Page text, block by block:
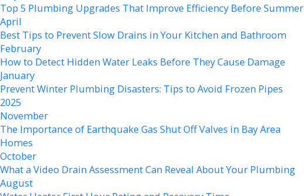
Top 5 Plumbing Upgrades That Improve Efficiency Before Summer
April
Best Tips to Prevent Slow Drains in Your Kitchen and Bathroom
February
How to Detect Hidden Water Leaks Before They Cause Damage
January
Prevent Winter Plumbing Disasters: Tips to Avoid Frozen Pipes
2025
November
The Importance of Earthquake Gas Shut Off Valves in Bay Area
Homes
October
What a Video Drain Assessment Can Reveal About Your Plumbing
August